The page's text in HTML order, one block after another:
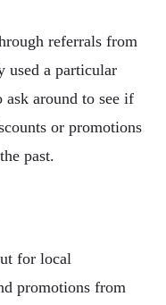
referrals from
used a particular
ask around to see if
or promotions
past.
for local
promotions from